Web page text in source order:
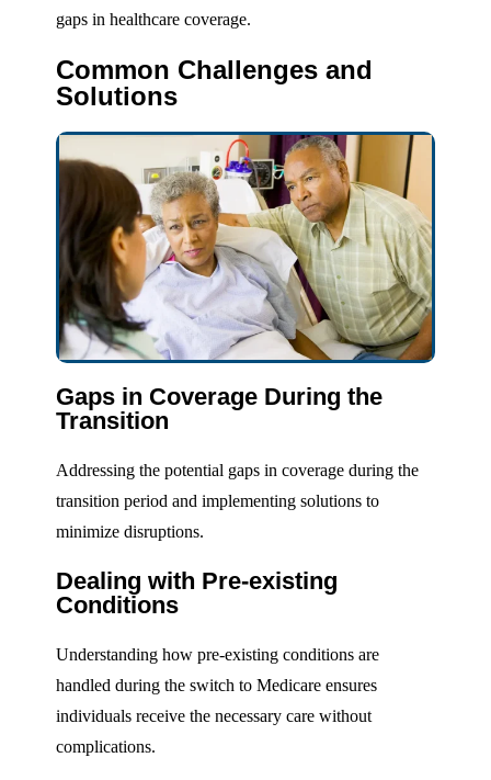
gaps in healthcare coverage.
Common Challenges and
Solutions
Gaps in Coverage During the
Transition
Addressing the potential gaps in coverage during the
transition period and implementing solutions to
minimize disruptions.
Dealing with Pre-existing
Conditions
Understanding how pre-existing conditions are
handled during the switch to Medicare ensures
individuals receive the necessary care without
complications.